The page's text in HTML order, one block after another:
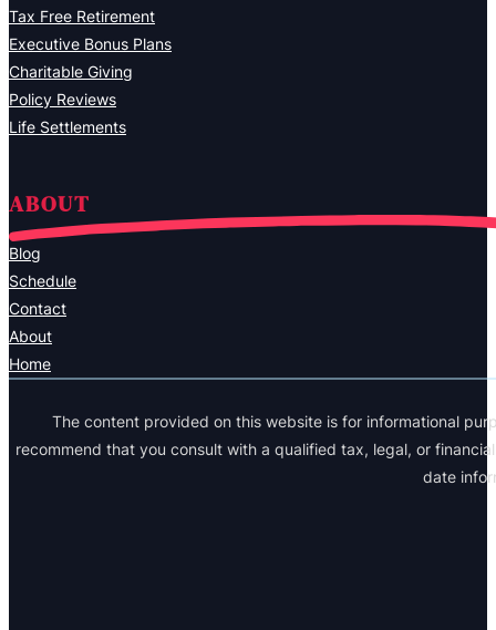
Tax Free Retirement
Executive Bonus Plans
Charitable Giving
Policy Reviews
Life Settlements
ABOUT
Blog
Schedule
Contact
About
Home
The content provided on this website is for informational
recommend that you consult with a qualified tax, legal, or
date